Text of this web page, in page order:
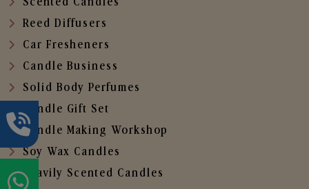
Reed Diffusers
Car Fresheners
Candle Business
Solid Body Perfumes
Candle Gift Set
Candle Making Workshop
Soy Wax Candles
Heavily Scented Candles